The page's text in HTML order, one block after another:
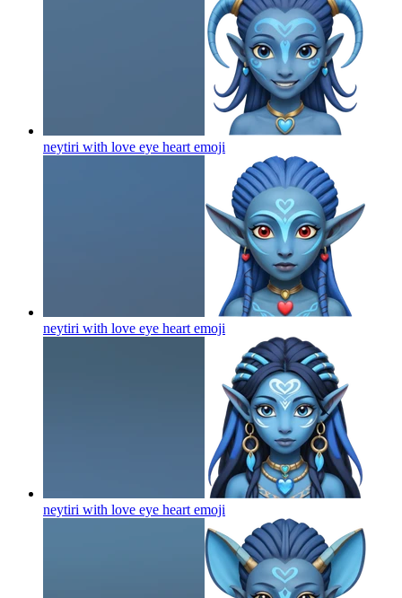
neytiri with love eye heart emoji
neytiri with love eye heart emoji
neytiri with love eye heart emoji